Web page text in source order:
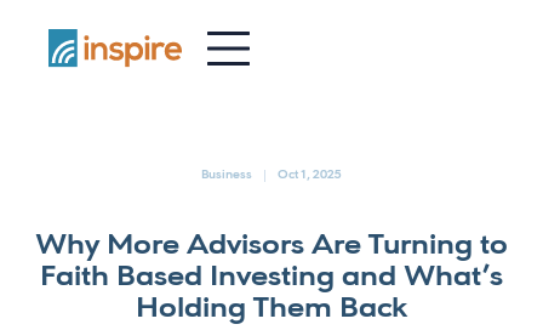
Business Oct 1, 2025
Why More Advisors Are Turning to
Faith Based Investing and What’s
Holding Them Back